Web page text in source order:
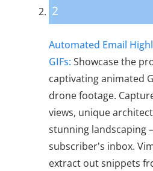
2
Automated Email
GIFs: Showcase the
captivating animated
drone footage.
views, unique
stunning landscaping
subscriber's inbox.
extract out snippets